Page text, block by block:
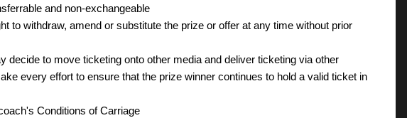
and non-exchangeable
to withdraw, amend or substitute the prize or offer at any time without prior
decide to move ticketing onto other media and deliver ticketing via other
every effort to ensure that the prize winner continues to hold a valid ticket in
Conditions of Carriage